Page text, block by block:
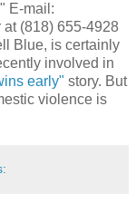
E-mail:
at (818) 655-4928
Blue, is certainly
involved in
early" story. But
violence is